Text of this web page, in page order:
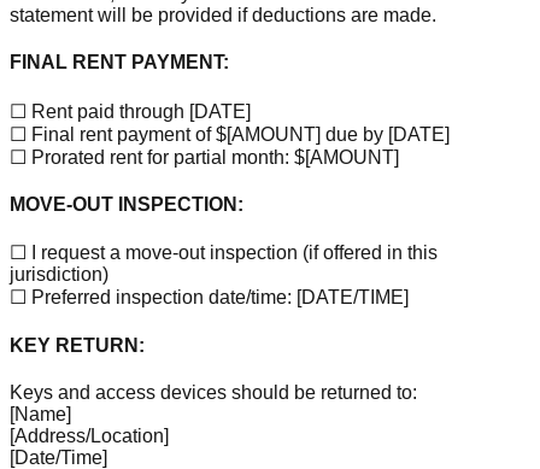
statement will be provided if deductions are made.
FINAL RENT PAYMENT:
☐ Rent paid through [DATE]
☐ Final rent payment of $[AMOUNT] due by [DATE]
☐ Prorated rent for partial month: $[AMOUNT]
MOVE-OUT INSPECTION:
☐ I request a move-out inspection (if offered in this
jurisdiction)
☐ Preferred inspection date/time: [DATE/TIME]
KEY RETURN:
Keys and access devices should be returned to:
[Name]
[Address/Location]
[Date/Time]